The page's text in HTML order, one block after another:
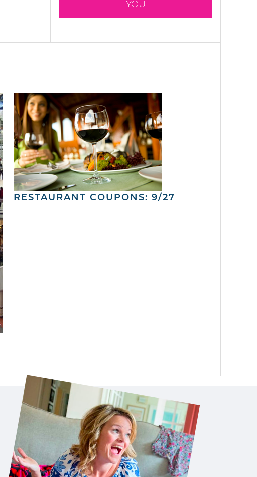
YOU
RESTAURANT COUPONS: 9/27